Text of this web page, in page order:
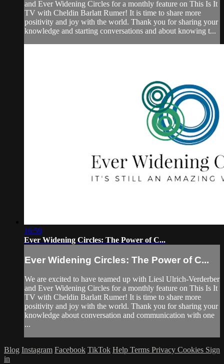
and Ever Widening Circles for a monthly feature on This Is It
TV with Cheldin Barlatt Rumer! It is time to share more
positivity and joy with the world. Thank you for sharing your
knowledge and starting conversations and about knowing t...
16:59
Ever Widening Circles: The Power of C...
Ever Widening Circles: The Power of C...
We are excited to have teamed up with Liesl Ulrich-Verderber
and Ever Widening Circles for a monthly feature on This Is It
TV with Cheldin Barlatt Rumer! It is time to share more
positivity and joy with the world. Thank you for sharing your
knowledge about conversation and communication with one
...
Blog Instagram Facebook TikTok Help Terms Privacy Cookies Sign
in